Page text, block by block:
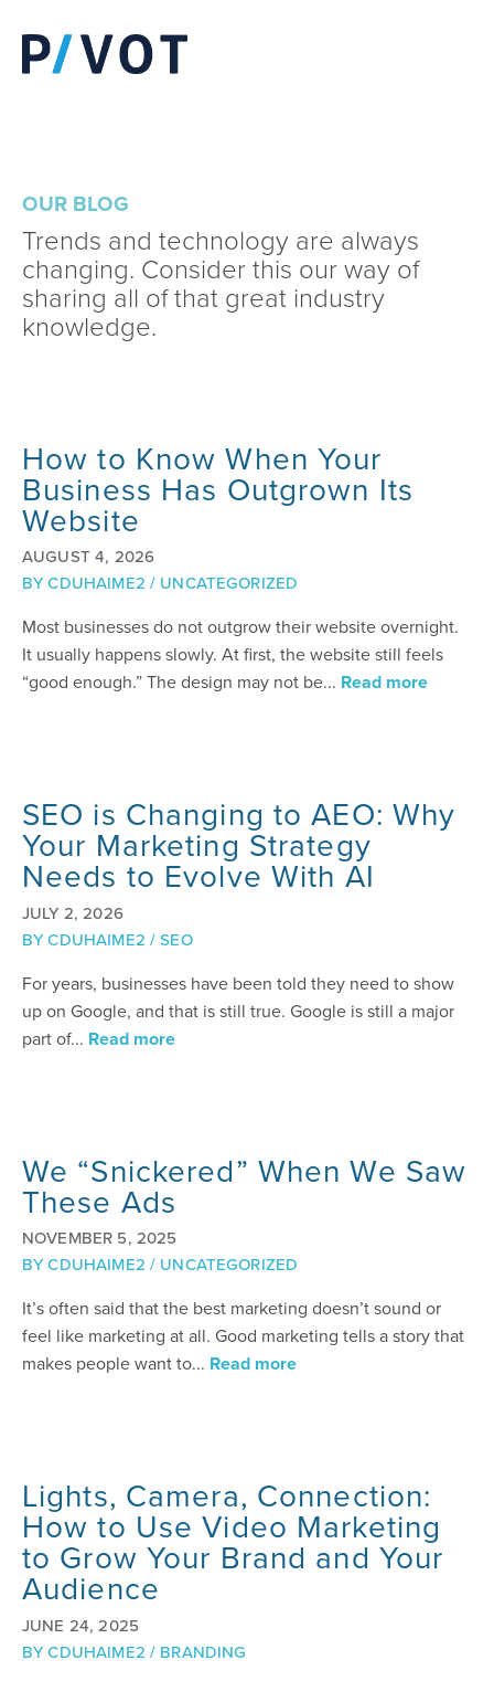
OUR BLOG
Trends and technology are always
changing. Consider this our way of
sharing all of that great industry
knowledge.
How to Know When Your
Business Has Outgrown Its
Website
AUGUST 4, 2026
BYCDUHAIME2 / UNCATEGORIZED
Most businesses do not outgrow their website overnight.
It usually happens slowly. At first, the website still feels
“good enough.” The design may not be... Read more
SEO is Changing to AEO: Why
Your Marketing Strategy
Needs to Evolve With AI
JULY 2, 2026
BYCDUHAIME2 /SEO
For years, businesses have been told they need to show
up on Google, and that is still true. Google is still a major
part of... Read more
We “Snickered” When We Saw
These Ads
NOVEMBER 5, 2025
BYCDUHAIME2 / UNCATEGORIZED
It’s often said that the best marketing doesn’t sound or
feel like marketing at all. Good marketing tells a story that
makes people want to... Read more
Lights, Camera, Connection:
How to Use Video Marketing
to Grow Your Brand and Your
Audience
JUNE 24, 2025
BYCDUHAIME2 / BRANDING